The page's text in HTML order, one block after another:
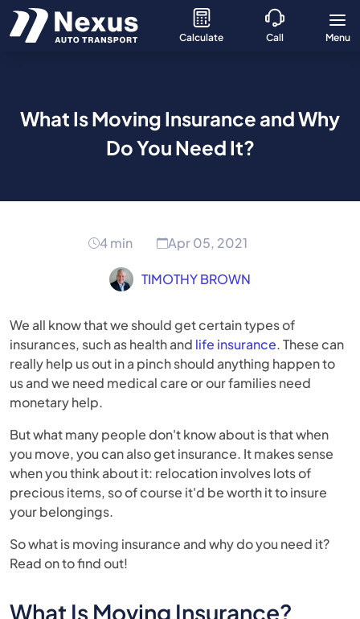
Calculate Call Menu
What Is Moving Insurance and Why
Do You Need It?
4 min Apr 05, 2021
TIMOTHY BROWN
We all know that we should get certain types of
insurances, such as health and life insurance. These can
really help us out in a pinch should anything happen to
us and we need medical care or our families need
monetary help.
But what many people don't know about is that when
you move, you can also get insurance. It makes sense
when you think about it: relocation involves lots of
precious items, so of course it'd be worth it to insure
your belongings.
So what is moving insurance and why do you need it?
Read on to find out!
What Is Moving Insurance?